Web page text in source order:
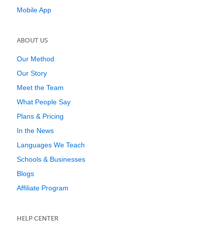
Mobile App
ABOUT US
Our Method
Our Story
Meet the Team
What People Say
Plans & Pricing
In the News
Languages We Teach
Schools & Businesses
Blogs
Affiliate Program
HELP CENTER